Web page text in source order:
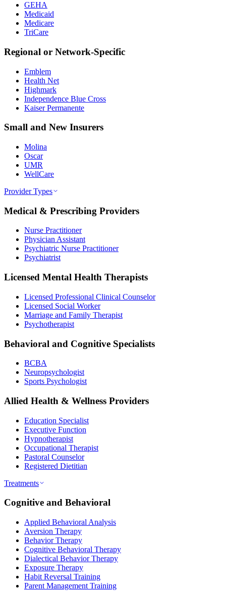
GEHA
Medicaid
Medicare
TriCare
Regional or Network-Specific
Emblem
Health Net
Highmark
Independence Blue Cross
Kaiser Permanente
Small and New Insurers
Molina
Oscar
UMR
WellCare
Provider Types
Medical & Prescribing Providers
Nurse Practitioner
Physician Assistant
Psychiatric Nurse Practitioner
Psychiatrist
Licensed Mental Health Therapists
Licensed Professional Clinical Counselor
Licensed Social Worker
Marriage and Family Therapist
Psychotherapist
Behavioral and Cognitive Specialists
BCBA
Neuropsychologist
Sports Psychologist
Allied Health & Wellness Providers
Education Specialist
Executive Function
Hypnotherapist
Occupational Therapist
Pastoral Counselor
Registered Dietitian
Treatments
Cognitive and Behavioral
Applied Behavioral Analysis
Aversion Therapy
Behavior Therapy
Cognitive Behavioral Therapy
Dialectical Behavior Therapy
Exposure Therapy
Habit Reversal Training
Parent Management Training